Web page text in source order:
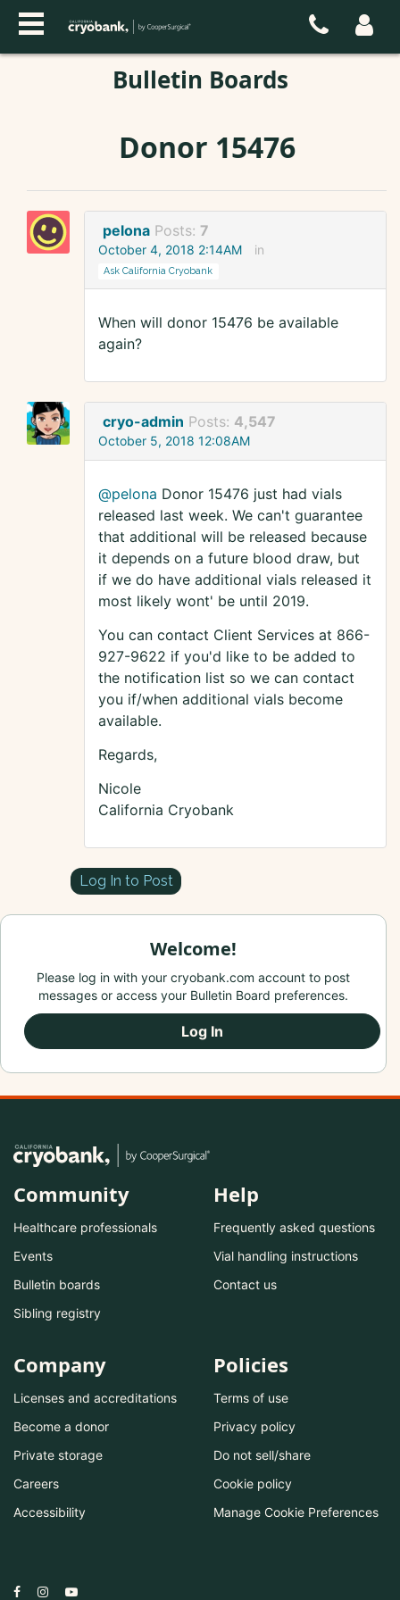
Bulletin Boards
Donor 15476
pelona Posts: 7
October 4, 2018 2:14AM in
Ask California Cryobank
When will donor 15476 be available
again?
cryo-admin Posts: 4,547
October 5, 2018 12:08AM
@pelona Donor 15476 just had vials
released last week. We can't guarantee
that additional will be released because
it depends on a future blood draw, but
if we do have additional vials released it
most likely wont' be until 2019.
You can contact Client Services at 866-
927-9622 if you'd like to be added to
the notification list so we can contact
you if/when additional vials become
available.
Regards,
Nicole
California Cryobank
Log In to Post
Welcome!
Please log in with your cryobank.com account to post
messages or access your Bulletin Board preferences.
Log In
Community
Healthcare professionals
Events
Bulletin boards
Sibling registry
Help
Frequently asked questions
Vial handling instructions
Contact us
Company
Licenses and accreditations
Become a donor
Private storage
Careers
Accessibility
Policies
Terms of use
Privacy policy
Do not sell/share
Cookie policy
Manage Cookie Preferences